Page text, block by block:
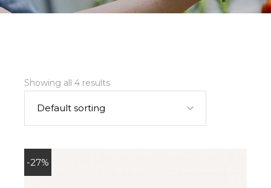
Showing all 4 results
Default sorting
-27%